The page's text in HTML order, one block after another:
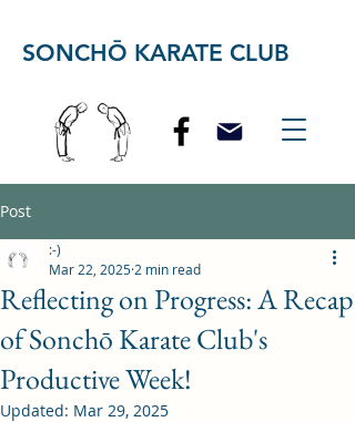
SONCHŌ KARATE CLUB
Post
Reflecting on Progress: A Recap
of Sonchō Karate Club's
Productive Week!
:-)
Mar 22, 2025 2 min read
Updated: Mar 29, 2025